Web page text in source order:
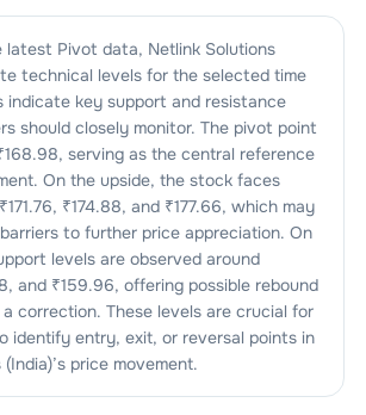
latest Pivot data, Netlink Solutions
technical levels for the selected time
indicate key support and resistance
should closely monitor. The pivot point
168.98, serving as the central reference
On the upside, the stock faces
171.76, ₹174.88, and ₹177.66, which may
to further price appreciation. On
levels are observed around
, and ₹159.96, offering possible rebound
correction. These levels are crucial for
identify entry, exit, or reversal points in
(India)’s price movement.